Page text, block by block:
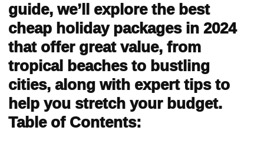
guide, we’ll explore the best
cheap holiday packages in 2024
that offer great value, from
tropical beaches to bustling
cities, along with expert tips to
help you stretch your budget.
Table of Contents: